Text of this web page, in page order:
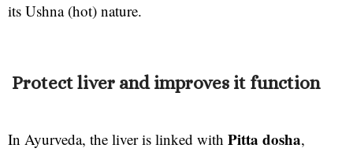
its Ushna (hot) nature.
Protect liver and improves it function
In Ayurveda, the liver is linked with Pitta dosha,